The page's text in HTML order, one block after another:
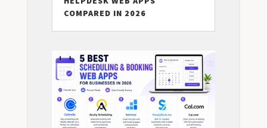
COMPARED IN 2026